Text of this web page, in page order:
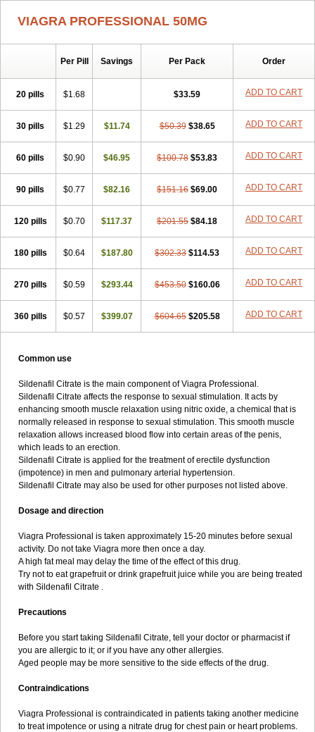
VIAGRA PROFESSIONAL 50MG
Per Pill Savings Per Pack Order
20 pills $1.68 $33.59 ADD TO CART
30 pills $1.29 $11.74 $50.39 $38.65 ADD TO CART
60 pills $0.90 $46.95 $100.78 $53.83 ADD TO CART
90 pills $0.77 $82.16 $151.16 $69.00 ADD TO CART
120 pills $0.70 $117.37 $201.55 $84.18 ADD TO CART
180 pills $0.64 $187.80 $302.33 $114.53 ADD TO CART
270 pills $0.59 $293.44 $453.50 $160.06 ADD TO CART
360 pills $0.57 $399.07 $604.65 $205.58 ADD TO CART
Common use
Sildenafil Citrate is the main component of Viagra Professional.
Sildenafil Citrate affects the response to sexual stimulation. It acts by
enhancing smooth muscle relaxation using nitric oxide, a chemical that is
normally released in response to sexual stimulation. This smooth muscle
relaxation allows increased blood flow into certain areas of the penis,
which leads to an erection.
Sildenafil Citrate is applied for the treatment of erectile dysfunction
(impotence) in men and pulmonary arterial hypertension.
Sildenafil Citrate may also be used for other purposes not listed above.
Dosage and direction
Viagra Professional is taken approximately 15-20 minutes before sexual
activity. Do not take Viagra more then once a day.
A high fat meal may delay the time of the effect of this drug.
Try not to eat grapefruit or drink grapefruit juice while you are being treated
with Sildenafil Citrate .
Precautions
Before you start taking Sildenafil Citrate, tell your doctor or pharmacist if
you are allergic to it; or if you have any other allergies.
Aged people may be more sensitive to the side effects of the drug.
Contraindications
Viagra Professional is contraindicated in patients taking another medicine
to treat impotence or using a nitrate drug for chest pain or heart problems.